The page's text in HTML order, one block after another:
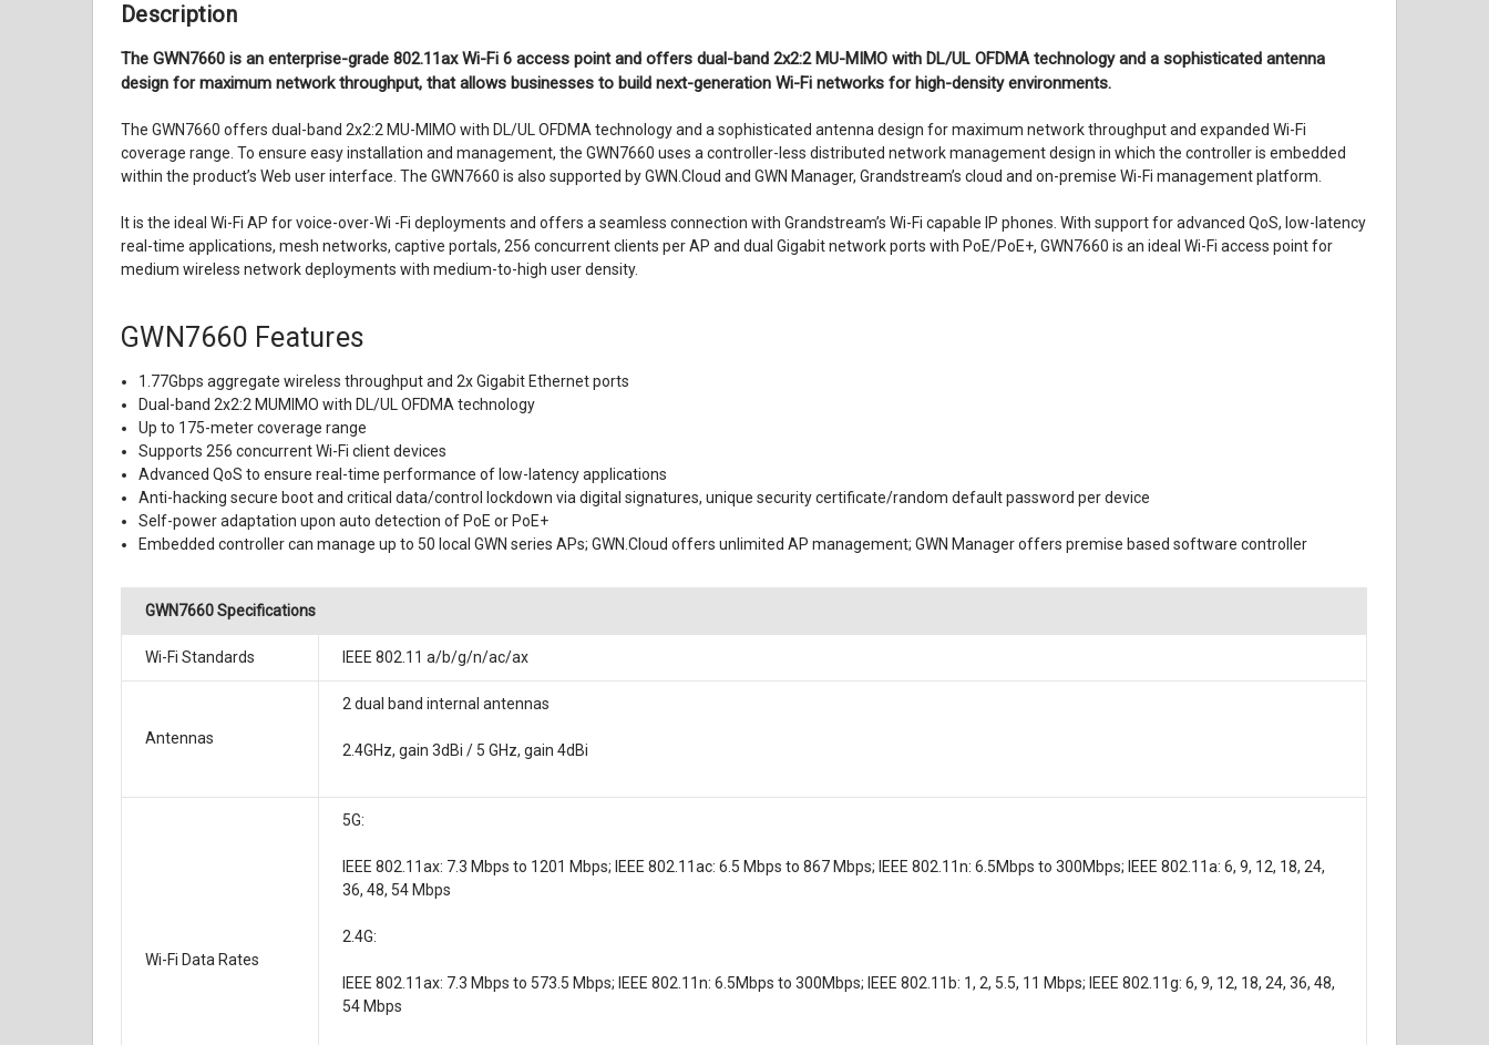
Description
The GWN7660 is an enterprise-grade 802.11ax Wi-Fi 6 access point and offers dual-band 2x2:2 MU-MIMO with DL/UL OFDMA technology and a sophisticated antenna
design for maximum network throughput, that allows businesses to build next-generation Wi-Fi networks for high-density environments.
The GWN7660 offers dual-band 2x2:2 MU-MIMO with DL/UL OFDMA technology and a sophisticated antenna design for maximum network throughput and expanded Wi-Fi
coverage range. To ensure easy installation and management, the GWN7660 uses a controller-less distributed network management design in which the controller is embedded
within the product’s Web user interface. The GWN7660 is also supported by GWN.Cloud and GWN Manager, Grandstream’s cloud and on-premise Wi-Fi management platform.
It is the ideal Wi-Fi AP for voice-over-Wi -Fi deployments and offers a seamless connection with Grandstream’s Wi-Fi capable IP phones. With support for advanced QoS, low-latency
real-time applications, mesh networks, captive portals, 256 concurrent clients per AP and dual Gigabit network ports with PoE/PoE+, GWN7660 is an ideal Wi-Fi access point for
medium wireless network deployments with medium-to-high user density.
GWN7660 Features
1.77Gbps aggregate wireless throughput and 2x Gigabit Ethernet ports
Dual-band 2x2:2 MUMIMO with DL/UL OFDMA technology
Up to 175-meter coverage range
Supports 256 concurrent Wi-Fi client devices
Advanced QoS to ensure real-time performance of low-latency applications
Anti-hacking secure boot and critical data/control lockdown via digital signatures, unique security certificate/random default password per device
Self-power adaptation upon auto detection of PoE or PoE+
Embedded controller can manage up to 50 local GWN series APs; GWN.Cloud offers unlimited AP management; GWN Manager offers premise based software controller
GWN7660 Specifications
Wi-Fi Standards IEEE 802.11 a/b/g/n/ac/ax
Antennas
2 dual band internal antennas
2.4GHz, gain 3dBi / 5 GHz, gain 4dBi
Wi-Fi Data Rates
5G:
IEEE 802.11ax: 7.3 Mbps to 1201 Mbps; IEEE 802.11ac: 6.5 Mbps to 867 Mbps; IEEE 802.11n: 6.5Mbps to 300Mbps; IEEE 802.11a: 6, 9, 12, 18, 24,
36, 48, 54 Mbps
2.4G:
IEEE 802.11ax: 7.3 Mbps to 573.5 Mbps; IEEE 802.11n: 6.5Mbps to 300Mbps; IEEE 802.11b: 1, 2, 5.5, 11 Mbps; IEEE 802.11g: 6, 9, 12, 18, 24, 36, 48,
54 Mbps